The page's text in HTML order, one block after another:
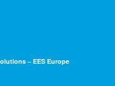
– EES Europe